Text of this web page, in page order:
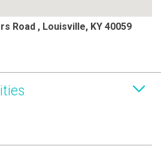
Road , Louisville, KY 40059